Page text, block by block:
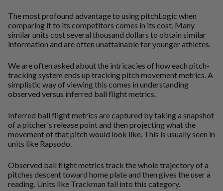
The most profound advantage to using pitchLogic when
comparing it to its competitors comes in its cost. Many
similar units cost several thousand dollars to obtain similar
information and are often unattainable for younger athletes.
We are often asked about the intricacies of how each pitch-
tracking system ends up tracking pitch movement metrics. A
simplistic way of viewing this comes in understanding
observed versus inferred ball flight metrics.
Inferred ball flight metrics are captured by taking a snapshot
of a pitcher's release point and then projecting what the
movement of that pitch would look like. This is usually seen in
units like Rapsodo.
Observed ball flight metrics track the whole trajectory of a
pitches descent toward home plate and then gives the user a
reading. Units like Trackman fall into this category.